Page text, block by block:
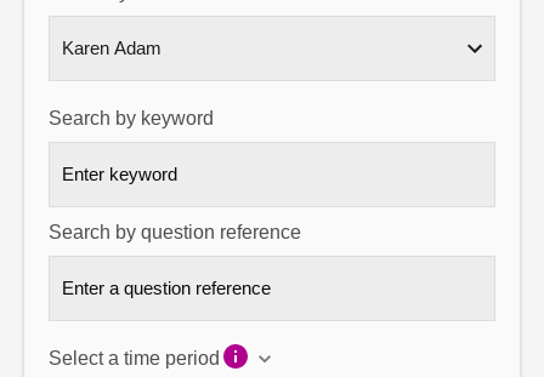
Search by keyword
Search by question reference
Select a time period